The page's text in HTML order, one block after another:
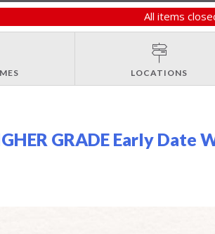
All items
LOCATIONS
GRADE Early Date